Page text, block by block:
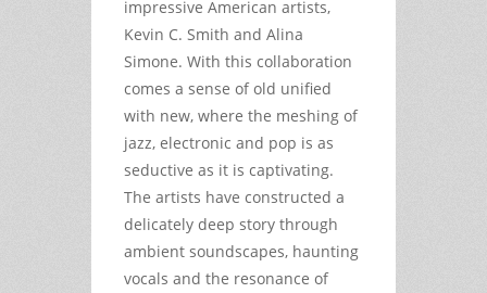
impressive American artists,
Kevin C. Smith and Alina
Simone. With this collaboration
comes a sense of old unified
with new, where the meshing of
jazz, electronic and pop is as
seductive as it is captivating.
The artists have constructed a
delicately deep story through
ambient soundscapes, haunting
vocals and the resonance of